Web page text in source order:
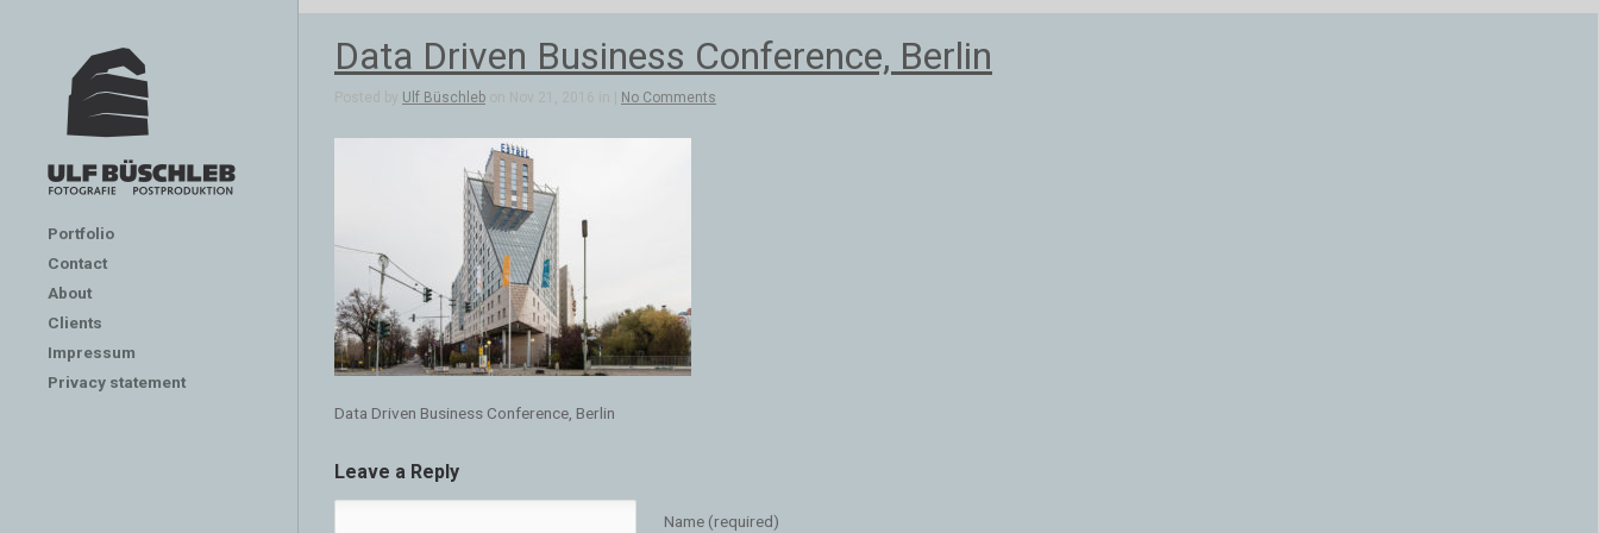
Portfolio
Contact
About
Clients
Impressum
Privacy statement
Data Driven Business Conference, Berlin
Posted by Ulf Büschleb on Nov 21, 2016 in | No Comments
Data Driven Business Conference, Berlin
Leave a Reply
Name (required)